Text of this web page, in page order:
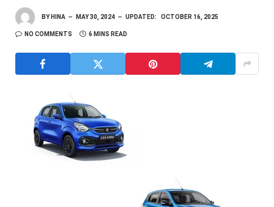
BY HINA MAY 30, 2024 UPDATED: OCTOBER 16, 2025
NO COMMENTS 6 MINS READ